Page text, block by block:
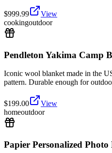
$999.99
View
cookingoutdoor
Pendleton Yakima Camp
Iconic wool blanket made in the
pattern. Durable enough for
$199.00
View
homeoutdoor
Papier Personalized Photo